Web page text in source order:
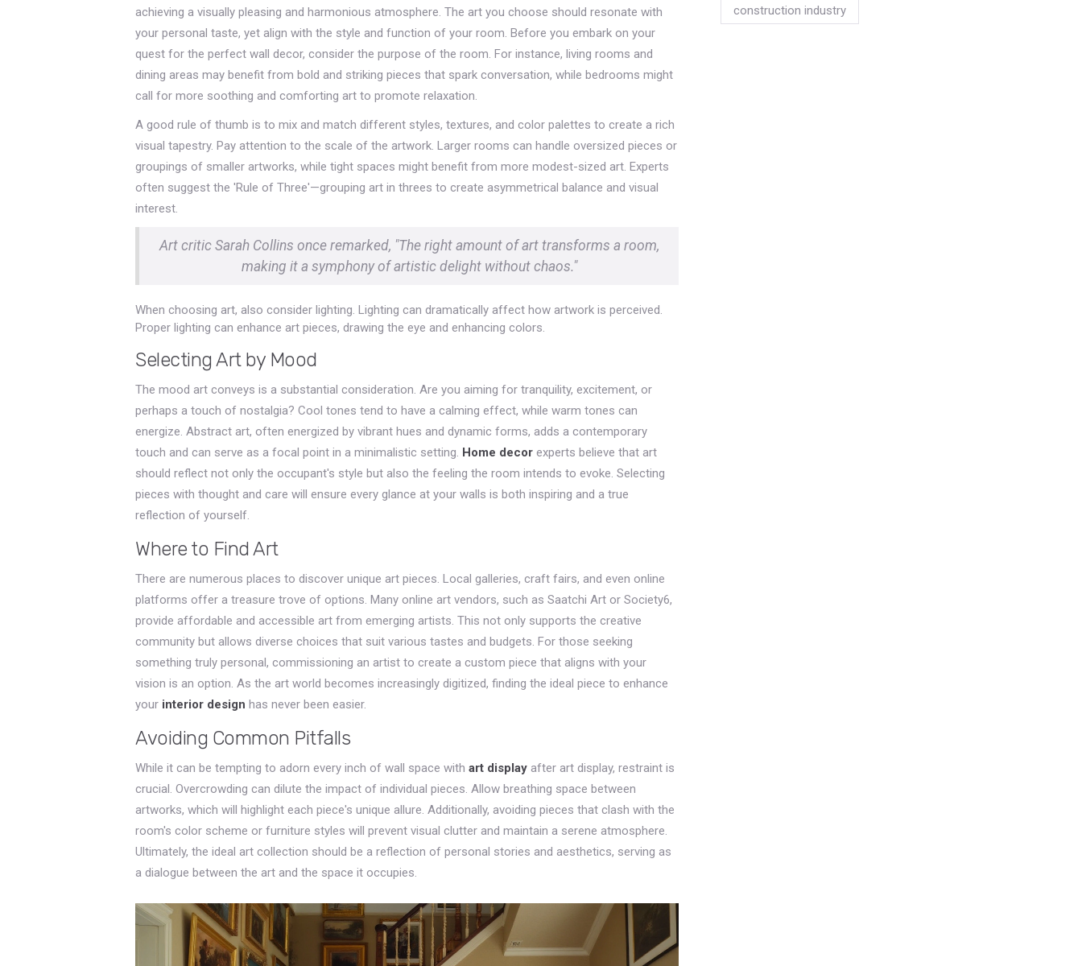
achieving a visually pleasing and harmonious atmosphere. The art you choose should resonate with
your personal taste, yet align with the style and function of your room. Before you embark on your
quest for the perfect wall decor, consider the purpose of the room. For instance, living rooms and
dining areas may benefit from bold and striking pieces that spark conversation, while bedrooms might
call for more soothing and comforting art to promote relaxation.
A good rule of thumb is to mix and match different styles, textures, and color palettes to create a rich
visual tapestry. Pay attention to the scale of the artwork. Larger rooms can handle oversized pieces or
groupings of smaller artworks, while tight spaces might benefit from more modest-sized art. Experts
often suggest the 'Rule of Three'—grouping art in threes to create asymmetrical balance and visual
interest.
Art critic Sarah Collins once remarked, "The right amount of art transforms a room,
making it a symphony of artistic delight without chaos."
When choosing art, also consider lighting. Lighting can dramatically affect how artwork is perceived.
Proper lighting can enhance art pieces, drawing the eye and enhancing colors.
Selecting Art by Mood
The mood art conveys is a substantial consideration. Are you aiming for tranquility, excitement, or
perhaps a touch of nostalgia? Cool tones tend to have a calming effect, while warm tones can
energize. Abstract art, often energized by vibrant hues and dynamic forms, adds a contemporary
touch and can serve as a focal point in a minimalistic setting. Home decor experts believe that art
should reflect not only the occupant's style but also the feeling the room intends to evoke. Selecting
pieces with thought and care will ensure every glance at your walls is both inspiring and a true
reflection of yourself.
Where to Find Art
There are numerous places to discover unique art pieces. Local galleries, craft fairs, and even online
platforms offer a treasure trove of options. Many online art vendors, such as Saatchi Art or Society6,
provide affordable and accessible art from emerging artists. This not only supports the creative
community but allows diverse choices that suit various tastes and budgets. For those seeking
something truly personal, commissioning an artist to create a custom piece that aligns with your
vision is an option. As the art world becomes increasingly digitized, finding the ideal piece to enhance
your interior design has never been easier.
Avoiding Common Pitfalls
While it can be tempting to adorn every inch of wall space with art display after art display, restraint is
crucial. Overcrowding can dilute the impact of individual pieces. Allow breathing space between
artworks, which will highlight each piece's unique allure. Additionally, avoiding pieces that clash with the
room's color scheme or furniture styles will prevent visual clutter and maintain a serene atmosphere.
Ultimately, the ideal art collection should be a reflection of personal stories and aesthetics, serving as
a dialogue between the art and the space it occupies.
construction industry